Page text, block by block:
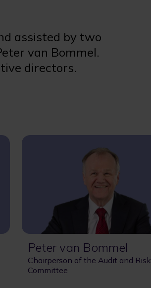
assisted by two
van Bommel.
directors.
Peter van Bommel
Chairperson of the Audit and Risk
Committee